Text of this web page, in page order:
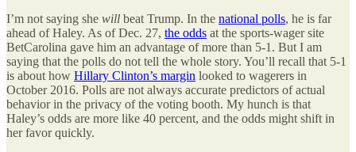
I’m not saying she will beat Trump. In the national polls, he is far
ahead of Haley. As of Dec. 27, the odds at the sports-wager site
BetCarolina gave him an advantage of more than 5-1. But I am
saying that the polls do not tell the whole story. You’ll recall that 5-1
is about how Hillary Clinton’s margin looked to wagerers in
October 2016. Polls are not always accurate predictors of actual
behavior in the privacy of the voting booth. My hunch is that
Haley’s odds are more like 40 percent, and the odds might shift in
her favor quickly.